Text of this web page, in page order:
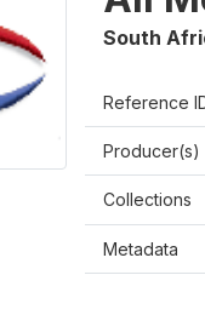
South
Reference
Producer(s)
Collections
Metadata